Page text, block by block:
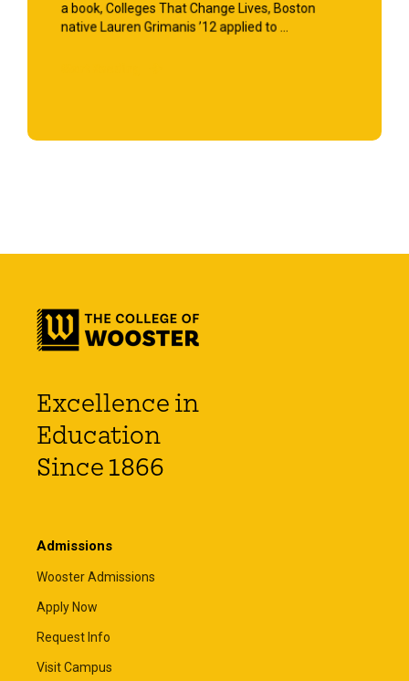
a book, Colleges That Change Lives, Boston
native Lauren Grimanis ’12 applied to ...
Excellence in
Education
Since 1866
Admissions
Wooster Admissions
Apply Now
Request Info
Visit Campus